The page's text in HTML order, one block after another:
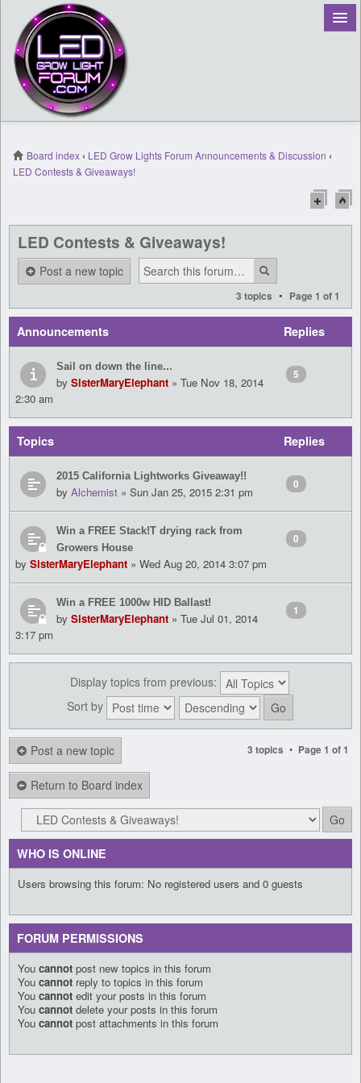
Board index ‹ LED Grow Lights Forum Announcements & Discussion ‹
LED Contests & Giveaways!
LED Contests & Giveaways!
Post a new topic
3 topics • Page 1 of1
Announcements Replies
Sail on down the line...
by SisterMaryElephant » Tue Nov 18, 2014
2:30 am
5
Topics Replies
2015 California Lightworks Giveaway!!
by Alchemist » Sun Jan 25, 2015 2:31 pm
0
Win a FREE Stack!T drying rack from
Growers House
by SisterMaryElephant » Wed Aug 20, 2014 3:07 pm
0
Win a FREE 1000w HID Ballast!
by SisterMaryElephant » Tue Jul 01, 2014
3:17 pm
1
Display topics from previous:
Sort by
Post a new topic 3 topics • Page 1 of1
Return to Board index
WHO IS ONLINE
Users browsing this forum: No registered users and 0 guests
FORUM PERMISSIONS
You cannot post new topics in this forum
You cannot reply to topics in this forum
You cannot edit your posts in this forum
You cannot delete your posts in this forum
You cannot post attachments in this forum